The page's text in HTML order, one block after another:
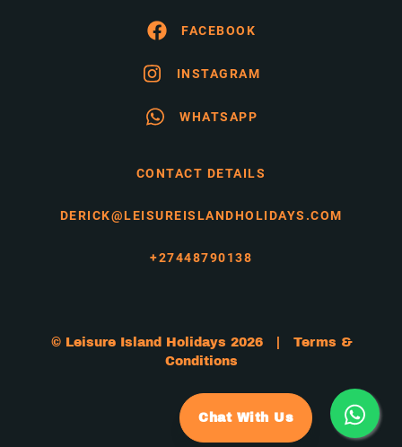
FACEBOOK
INSTAGRAM
WHATSAPP
CONTACT DETAILS
DERICK@LEISUREISLANDHOLIDAYS.COM
+27448790138
© Leisure Island Holidays 2026 | Terms &
Conditions
Chat With Us